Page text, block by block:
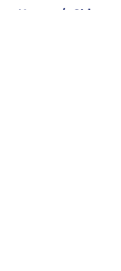
Home / Chicago